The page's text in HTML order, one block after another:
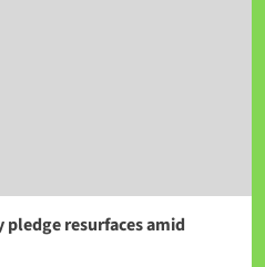
pledge resurfaces amid